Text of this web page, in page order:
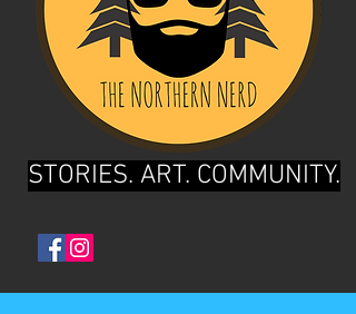
STORIES. ART. COMMUNITY.